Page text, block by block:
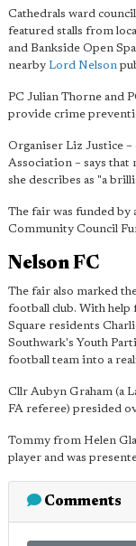
Cathedrals ward
featured stalls from
and Bankside Open
nearby Lord Nelson
PC Julian Thorne and
provide crime
Organiser Liz Justice
Association – says
she describes as "a
The fair was funded by
Community Council
Nelson FC
The fair also marked
football club. With
Square residents
Southwark's Youth
football team into a
Cllr Aubyn Graham (a
FA referee) presided
Tommy from Helen
player and was
Comments